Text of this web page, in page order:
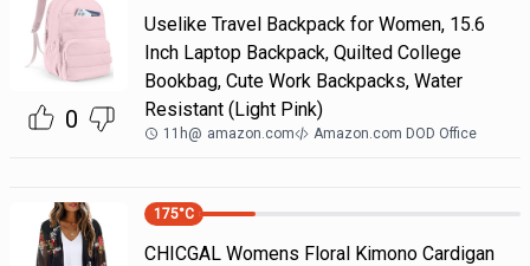
0
Uselike Travel Backpack for Women, 15.6
Inch Laptop Backpack, Quilted College
Bookbag, Cute Work Backpacks, Water
Resistant (Light Pink)
11h@ amazon.com Amazon.com DOD Office
175°C
CHICGAL Womens Floral Kimono Cardigan